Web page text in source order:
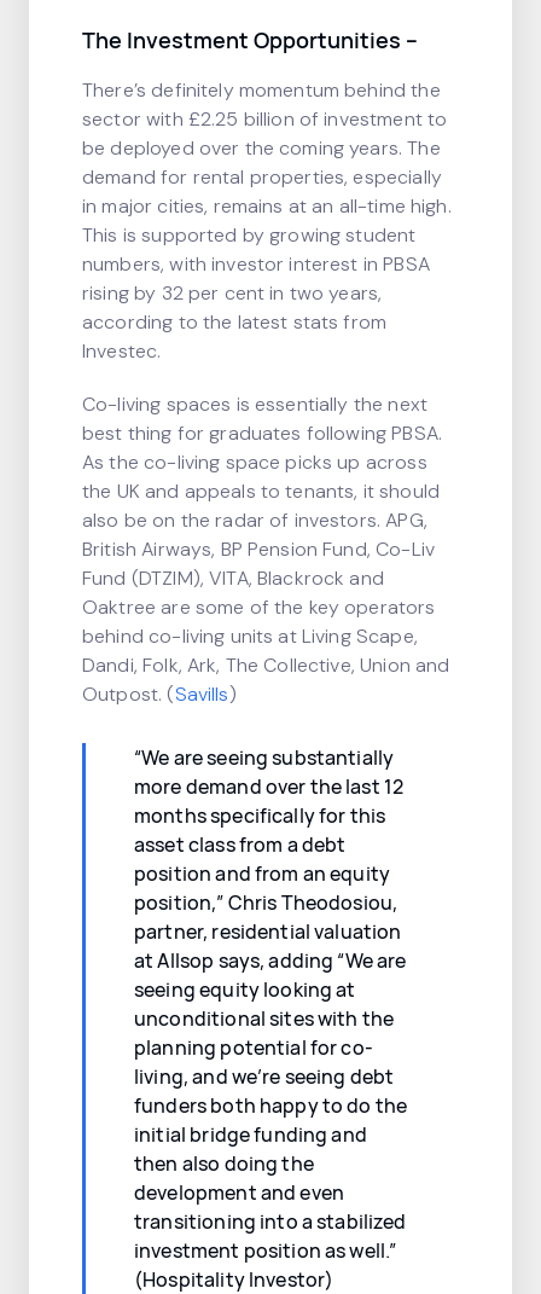
The Investment Opportunities –
There’s definitely momentum behind the
sector with £2.25 billion of investment to
be deployed over the coming years. The
demand for rental properties, especially
in major cities, remains at an all-time high.
This is supported by growing student
numbers, with investor interest in PBSA
rising by 32 per cent in two years,
according to the latest stats from
Investec.
Co-living spaces is essentially the next
best thing for graduates following PBSA.
As the co-living space picks up across
the UK and appeals to tenants, it should
also be on the radar of investors. APG,
British Airways, BP Pension Fund, Co-Liv
Fund (DTZIM), VITA, Blackrock and
Oaktree are some of the key operators
behind co-living units at Living Scape,
Dandi, Folk, Ark, The Collective, Union and
Outpost. (Savills)
“We are seeing substantially
more demand over the last 12
months specifically for this
asset class from a debt
position and from an equity
position,” Chris Theodosiou,
partner, residential valuation
at Allsop says, adding “We are
seeing equity looking at
unconditional sites with the
planning potential for co-
living, and we’re seeing debt
funders both happy to do the
initial bridge funding and
then also doing the
development and even
transitioning into a stabilized
investment position as well.”
(Hospitality Investor)